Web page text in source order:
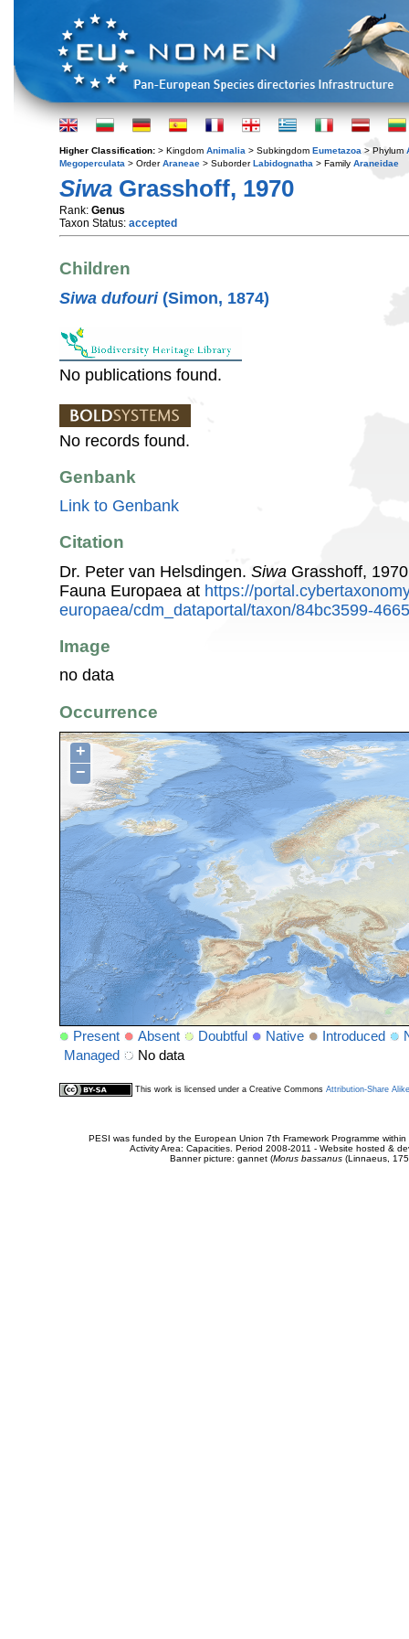
Higher Classification: > Kingdom Animalia > Subkingdom Eumetazoa > Phylum
Megoperculata > OrderAraneae > SuborderLabidognatha > Family Araneidae
Siwa Grasshoff, 1970
Rank: Genus
Taxon Status: accepted
Children
Siwa dufouri(Simon, 1874)
No publications found.
No records found.
Genbank
Link to Genbank
Citation
Dr. Peter van Helsdingen. Siwa Grasshoff,
Fauna Europaea at https://
europaea/cdm_dataportal/taxon/84bc3599-
Image
no data
Occurrence
+
−
Present Absent Doubtful Native Introduced
Managed
No data
This work is licensed under a Creative Commons Attribution-Share
PESI was funded by the European Union 7th Framework Programme
Activity Area: Capacities. Period 2008-2011 - Website hosted &
Banner picture: gannet (Morus bassanus(Linnaeus,